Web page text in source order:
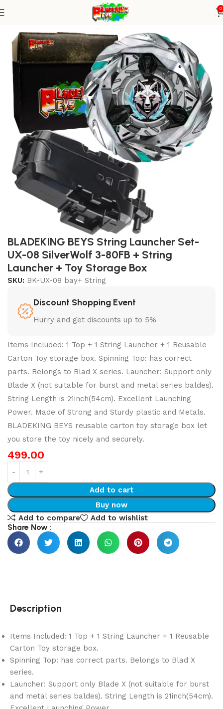
0
Blade+ String Launcher
BLADEKING BEYS String Launcher Set-
UX-08 SilverWolf 3-80FB + String
Launcher + Toy Storage Box
SKU: BK-UX-08 bay+ String
Discount Shopping Event
Hurry and get discounts up to 5%
Items Included: 1 Top + 1 String Launcher + 1 Reusable
Carton Toy storage box. Spinning Top: has correct
parts. Belongs to Blad X series. Launcher: Support only
Blade X (not suitable for burst and metal series baldes).
String Length is 21inch(54cm). Excellent Launching
Power. Made of Strong and Sturdy plastic and Metals.
BLADEKING BEYS reusable carton toy storage box let
you store the toy nicely and securely.
499.00
Add to cart
Buy now
Add to compare
Add to wishlist
Share Now :
Description
Items Included: 1 Top + 1 String Launcher + 1 Reusable
Carton Toy storage box.
Spinning Top: has correct parts. Belongs to Blad X
series.
Launcher: Support only Blade X (not suitable for burst
and metal series baldes). String Length is 21inch(54cm).